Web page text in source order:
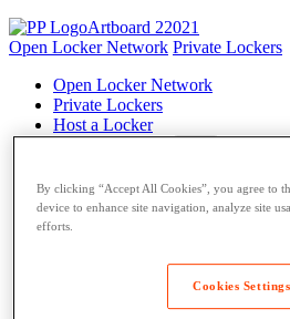
Open Locker Network Private Lockers
Open Locker Network
Private Lockers
Host a Locker
Carriers
Resources
By clicking “Accept All Cookies”, you agree to
device to enhance site navigation, analyze site
efforts.
Cookies Settings